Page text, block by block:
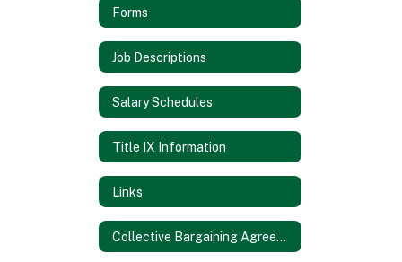
Forms
Job Descriptions
Salary Schedules
Title IX Information
Links
Collective Bargaining Agreements